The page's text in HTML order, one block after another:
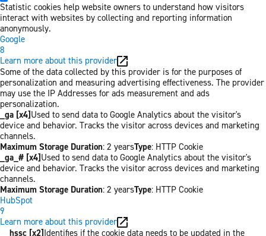
Statistic cookies help website owners to understand how visitors
interact with websites by collecting and reporting information
anonymously.
Google
8
Learn more about this provider
Some of the data collected by this provider is for the purposes of
personalization and measuring advertising effectiveness. The provider
may use the IP Addresses for ads measurement and ads
personalization.
_ga [x4]Used to send data to Google Analytics about the visitor's
device and behavior. Tracks the visitor across devices and marketing
channels.
Maximum Storage Duration: 2 yearsType: HTTP Cookie
_ga_# [x4]Used to send data to Google Analytics about the visitor's
device and behavior. Tracks the visitor across devices and marketing
channels.
Maximum Storage Duration: 2 yearsType: HTTP Cookie
HubSpot
9
Learn more about this provider
__hssc [x2] Identifies if the cookie data needs to be updated in the